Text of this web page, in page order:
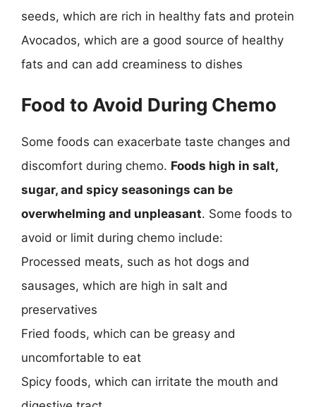
seeds, which are rich in healthy fats and protein
Avocados, which are a good source of healthy
fats and can add creaminess to dishes
Food to Avoid During Chemo
Some foods can exacerbate taste changes and
discomfort during chemo. Foods high in salt,
sugar, and spicy seasonings can be
overwhelming and unpleasant. Some foods to
avoid or limit during chemo include:
Processed meats, such as hot dogs and
sausages, which are high in salt and
preservatives
Fried foods, which can be greasy and
uncomfortable to eat
Spicy foods, which can irritate the mouth and